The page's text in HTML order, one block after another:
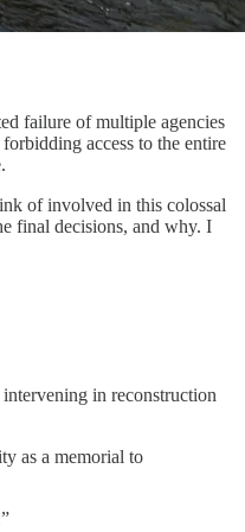
failure of multiple agencies
access to the entire
of involved in this colossal
final decisions, and why. I
in reconstruction
as a memorial to